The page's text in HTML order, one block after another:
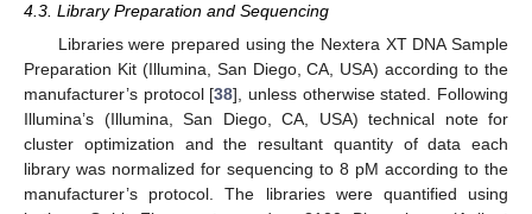
4.3. Library Preparation and Sequencing
Libraries were prepared using the Nextera XT DNA Sample
Preparation Kit (Illumina, San Diego, CA, USA) according to the
manufacturer’s protocol [38], unless otherwise stated. Following
Illumina’s (Illumina, San Diego, CA, USA) technical note for
cluster optimization and the resultant quantity of data each
library was normalized for sequencing to 8 pM according to the
manufacturer’s protocol. The libraries were quantified using